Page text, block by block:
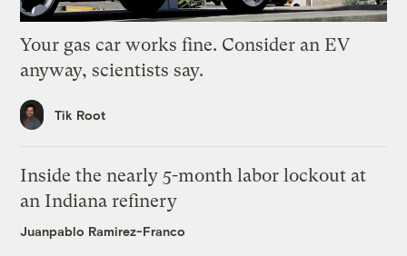
Your gas car works fine. Consider an EV
anyway, scientists say.
Tik Root
Inside the nearly 5-month labor lockout at
an Indiana refinery
Juanpablo Ramirez-Franco